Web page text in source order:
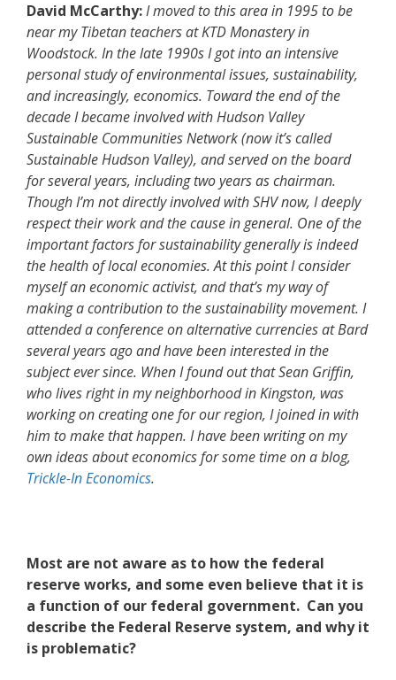
David McCarthy:I moved to this area in 1995 to be
near my Tibetan teachers at KTD Monastery in
Woodstock. In the late 1990s I got into an intensive
personal study of environmental issues, sustainability,
and increasingly, economics. Toward the end of the
decade I became involved with Hudson Valley
Sustainable Communities Network (now it’s called
Sustainable Hudson Valley), and served on the board
for several years, including two years as chairman.
Though I’m not directly involved with SHV now, I deeply
respect their work and the cause in general. One of the
important factors for sustainability generally is indeed
the health of local economies. At this point I consider
myself an economic activist, and that’s my way of
making a contribution to the sustainability movement. I
attended a conference on alternative currencies at Bard
several years ago and have been interested in the
subject ever since. When I found out that Sean Griffin,
who lives right in my neighborhood in Kingston, was
working on creating one for our region, I joined in with
him to make that happen. I have been writing on my
own ideas about economics for some time on a blog,
Trickle-In Economics.
Most are not aware as to how the federal
reserve works, and some even believe that it is
a function of our federal government. Can you
describe the Federal Reserve system, and why it
is problematic?